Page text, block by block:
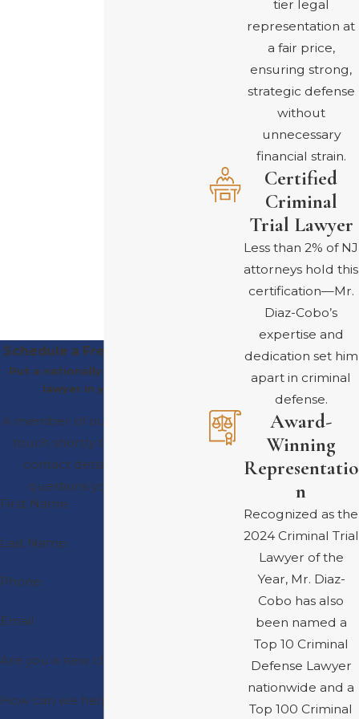
Schedule a Free Consultation
Put a nationally recognized trial
lawyer in your corner
A member of our team will be in
touch shortly to confirm your
contact details or address
questions you may have.
First Name
Last Name
Phone
Email
Are you a new client?
How can we help you?
tier legal
representation at
a fair price,
ensuring strong,
strategic defense
without
unnecessary
financial strain.
Certified
Criminal
Trial Lawyer
Less than 2% of NJ
attorneys hold this
certification—Mr.
Diaz-Cobo’s
expertise and
dedication set him
apart in criminal
defense.
Award-
Winning
Representatio
n
Recognized as the
2024 Criminal Trial
Lawyer of the
Year, Mr. Diaz-
Cobo has also
been named a
Top 10 Criminal
Defense Lawyer
nationwide and a
Top 100 Criminal